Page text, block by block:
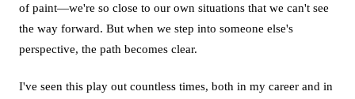
of paint—we're so close to our own situations that we can't see
the way forward. But when we step into someone else's
perspective, the path becomes clear.
I've seen this play out countless times, both in my career and in